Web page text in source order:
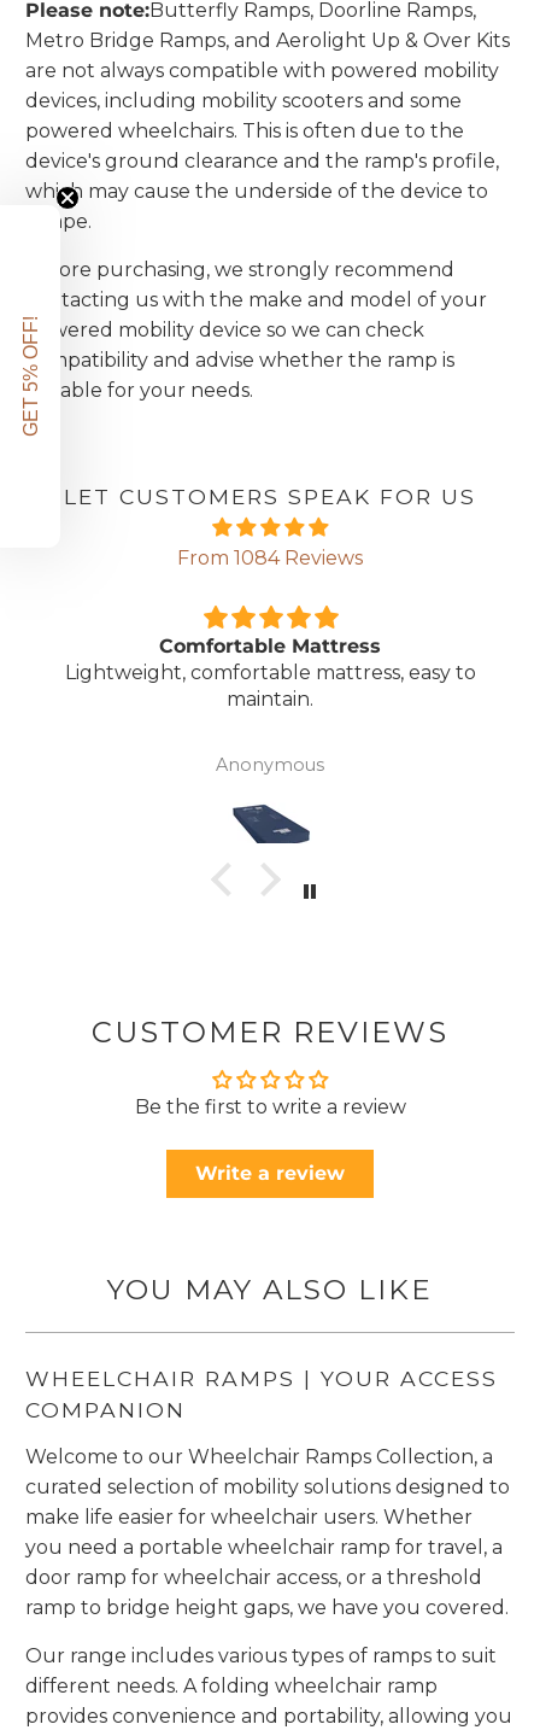
Please note:Butterfly Ramps, Doorline Ramps,
Metro Bridge Ramps, and Aerolight Up & Over Kits
are not always compatible with powered mobility
devices, including mobility scooters and some
powered wheelchairs. This is often due to the
device's ground clearance and the ramp's profile,
which may cause the underside of the device to
scrape.
Before purchasing, we strongly recommend
contacting us with the make and model of your
powered mobility device so we can check
compatibility and advise whether the ramp is
suitable for your needs.
LET CUSTOMERS SPEAK FOR US
From 1084 Reviews
Comfortable Mattress
Lightweight, comfortable mattress, easy to
maintain.
Anonymous
CUSTOMER REVIEWS
Be the first to write a review
Write a review
YOU MAY ALSO LIKE
WHEELCHAIR RAMPS | YOUR ACCESS
COMPANION
Welcome to our Wheelchair Ramps Collection, a
curated selection of mobility solutions designed to
make life easier for wheelchair users. Whether
you need a portable wheelchair ramp for travel, a
door ramp for wheelchair access, or a threshold
ramp to bridge height gaps, we have you covered.
Our range includes various types of ramps to suit
different needs. A folding wheelchair ramp
provides convenience and portability, allowing you
GET 5% OFF!